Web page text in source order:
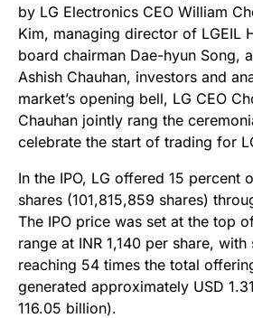
by LG Electronics CEO William
Kim, managing director of LGEIL
board chairman Dae-hyun Song,
Ashish Chauhan, investors and
market’s opening bell, LG CEO
Chauhan jointly rang the
celebrate the start of trading for
In the IPO, LG offered 15 percent
shares (101,815,859 shares)
The IPO price was set at the top
range at INR 1,140 per share,
reaching 54 times the total
generated approximately USD
116.05 billion).